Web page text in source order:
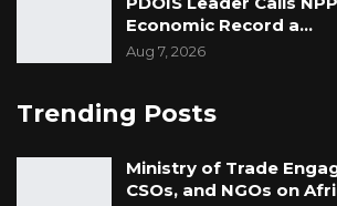
Economic Record a…
Aug 7, 2026
Trending Posts
Ministry of Trade
CSOs, and NGOs on